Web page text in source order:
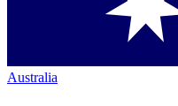
Australia